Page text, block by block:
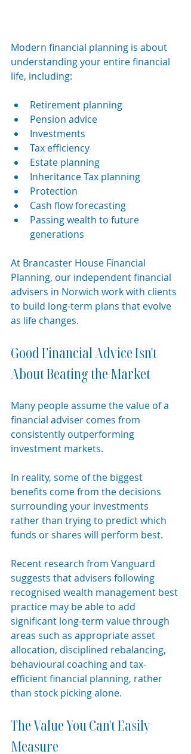
Modern financial planning is about
understanding your entire financial
life, including:
Retirement planning
Pension advice
Investments
Tax efficiency
Estate planning
Inheritance Tax planning
Protection
Cash flow forecasting
Passing wealth to future
generations
At Brancaster House Financial
Planning, our independent financial
advisers in Norwich work with clients
to build long-term plans that evolve
as life changes.
Good Financial Advice Isn't
About Beating the Market
Many people assume the value of a
financial adviser comes from
consistently outperforming
investment markets.
In reality, some of the biggest
benefits come from the decisions
surrounding your investments
rather than trying to predict which
funds or shares will perform best.
Recent research from Vanguard
suggests that advisers following
recognised wealth management best
practice may be able to add
significant long-term value through
areas such as appropriate asset
allocation, disciplined rebalancing,
behavioural coaching and tax-
efficient financial planning, rather
than stock picking alone.
The Value You Can't Easily
Measure